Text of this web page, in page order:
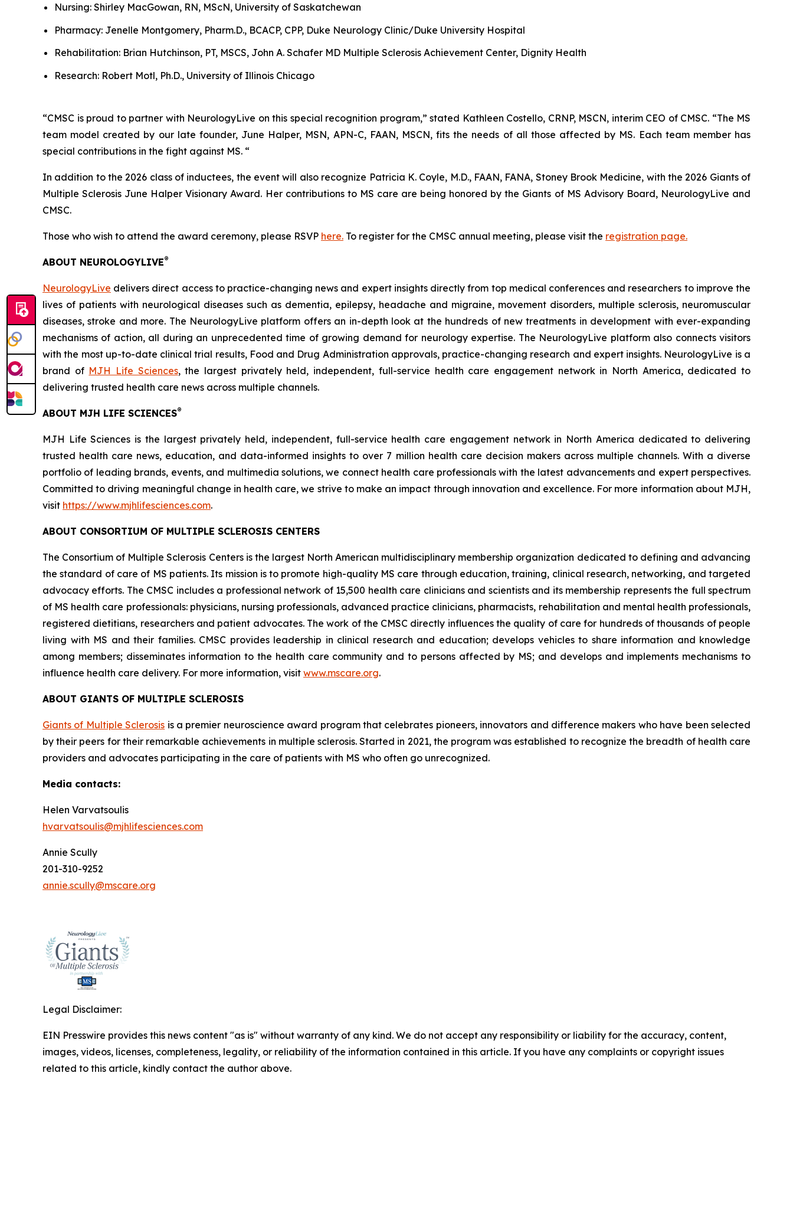
Nursing: Shirley MacGowan, RN, MScN, University of Saskatchewan
Pharmacy: Jenelle Montgomery, Pharm.D., BCACP, CPP, Duke Neurology Clinic/Duke University Hospital
Rehabilitation: Brian Hutchinson, PT, MSCS, John A. Schafer MD Multiple Sclerosis Achievement Center, Dignity Health
Research: Robert Motl, Ph.D., University of Illinois Chicago
“CMSC is proud to partner with NeurologyLive on this special recognition program,” stated Kathleen Costello, CRNP, MSCN, interim CEO of CMSC. “The MS
team model created by our late founder, June Halper, MSN, APN-C, FAAN, MSCN, fits the needs of all those affected by MS. Each team member has
special contributions in the fight against MS. “
In addition to the 2026 class of inductees, the event will also recognize Patricia K. Coyle, M.D., FAAN, FANA, Stoney Brook Medicine, with the 2026 Giants of
Multiple Sclerosis June Halper Visionary Award. Her contributions to MS care are being honored by the Giants of MS Advisory Board, NeurologyLive and
CMSC.
Those who wish to attend the award ceremony, please RSVP here. To register for the CMSC annual meeting, please visit the registration page.
ABOUT NEUROLOGYLIVE®
NeurologyLive delivers direct access to practice-changing news and expert insights directly from top medical conferences and researchers to improve the
lives of patients with neurological diseases such as dementia, epilepsy, headache and migraine, movement disorders, multiple sclerosis, neuromuscular
diseases, stroke and more. The NeurologyLive platform offers an in-depth look at the hundreds of new treatments in development with ever-expanding
mechanisms of action, all during an unprecedented time of growing demand for neurology expertise. The NeurologyLive platform also connects visitors
with the most up-to-date clinical trial results, Food and Drug Administration approvals, practice-changing research and expert insights. NeurologyLive is a
brand of MJH Life Sciences, the largest privately held, independent, full-service health care engagement network in North America, dedicated to
delivering trusted health care news across multiple channels.
ABOUT MJH LIFE SCIENCES®
MJH Life Sciences is the largest privately held, independent, full-service health care engagement network in North America dedicated to delivering
trusted health care news, education, and data-informed insights to over 7 million health care decision makers across multiple channels. With a diverse
portfolio of leading brands, events, and multimedia solutions, we connect health care professionals with the latest advancements and expert perspectives.
Committed to driving meaningful change in health care, we strive to make an impact through innovation and excellence. For more information about MJH,
visit https://www.mjhlifesciences.com.
ABOUT CONSORTIUM OF MULTIPLE SCLEROSIS CENTERS
The Consortium of Multiple Sclerosis Centers is the largest North American multidisciplinary membership organization dedicated to defining and advancing
the standard of care of MS patients. Its mission is to promote high-quality MS care through education, training, clinical research, networking, and targeted
advocacy efforts. The CMSC includes a professional network of 15,500 health care clinicians and scientists and its membership represents the full spectrum
of MS health care professionals: physicians, nursing professionals, advanced practice clinicians, pharmacists, rehabilitation and mental health professionals,
registered dietitians, researchers and patient advocates. The work of the CMSC directly influences the quality of care for hundreds of thousands of people
living with MS and their families. CMSC provides leadership in clinical research and education; develops vehicles to share information and knowledge
among members; disseminates information to the health care community and to persons affected by MS; and develops and implements mechanisms to
influence health care delivery. For more information, visit www.mscare.org.
ABOUT GIANTS OF MULTIPLE SCLEROSIS
Giants of Multiple Sclerosis is a premier neuroscience award program that celebrates pioneers, innovators and difference makers who have been selected
by their peers for their remarkable achievements in multiple sclerosis. Started in 2021, the program was established to recognize the breadth of health care
providers and advocates participating in the care of patients with MS who often go unrecognized.
Media contacts:
Helen Varvatsoulis
hvarvatsoulis@mjhlifesciences.com
Annie Scully
201-310-9252
annie.scully@mscare.org
Legal Disclaimer:
EIN Presswire provides this news content "as is" without warranty of any kind. We do not accept any responsibility or liability for the accuracy, content,
images, videos, licenses, completeness, legality, or reliability of the information contained in this article. If you have any complaints or copyright issues
related to this article, kindly contact the author above.